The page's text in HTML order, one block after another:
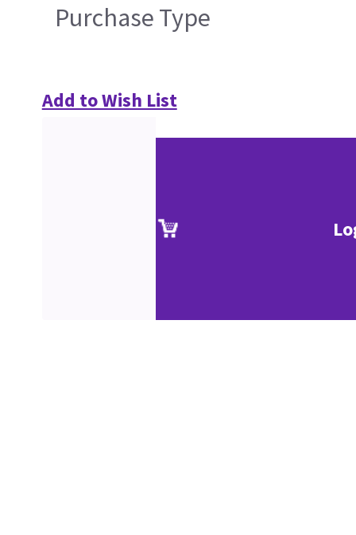
Purchase Type
Add to Wish List